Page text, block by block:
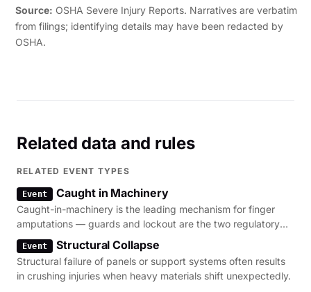
on her legs. This caused fractures to her left ankle and right
foot. The employee was hospitalized and required surgery."
Source: OSHA Severe Injury Reports. Narratives are verbatim
from filings; identifying details may have been redacted by
OSHA.
Related data and rules
RELATED EVENT TYPES
Event Caught in Machinery
Caught-in-machinery is the leading mechanism for finger
amputations — guards and lockout are the two regulatory
levers.
Event Structural Collapse
Structural failure of panels or support systems often results
in crushing injuries when heavy materials shift unexpectedly.